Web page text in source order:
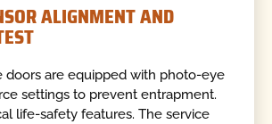
ALIGNMENT AND
doors are equipped with photo-eye
settings to prevent entrapment.
life-safety features. The service